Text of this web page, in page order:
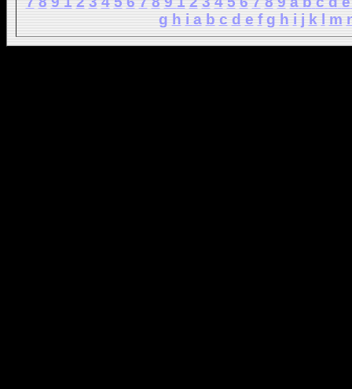
g h ia b c d e f g h i j k l m